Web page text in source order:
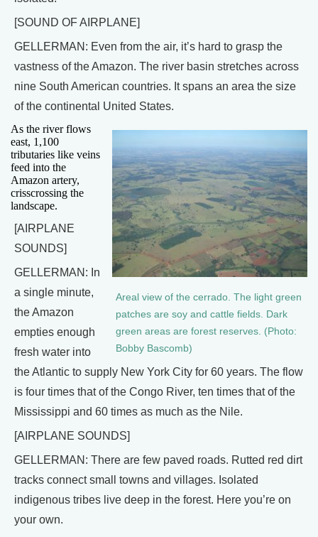
[SOUND OF AIRPLANE]
GELLERMAN: Even from the air, it’s hard to grasp the
vastness of the Amazon. The river basin stretches across
nine South American countries. It spans an area the size
of the continental United States.
Areal view of the cerrado. The light green
patches are soy and cattle fields. Dark
green areas are forest reserves. (Photo:
Bobby Bascomb)
As the river flows
east, 1,100
tributaries like veins
feed into the
Amazon artery,
crisscrossing the
landscape.
[AIRPLANE
SOUNDS]
GELLERMAN: In
a single minute,
the Amazon
empties enough
fresh water into
the Atlantic to supply New York City for 60 years. The flow
is four times that of the Congo River, ten times that of the
Mississippi and 60 times as much as the Nile.
[AIRPLANE SOUNDS]
GELLERMAN: There are few paved roads. Rutted red dirt
tracks connect small towns and villages. Isolated
indigenous tribes live deep in the forest. Here you’re on
your own.